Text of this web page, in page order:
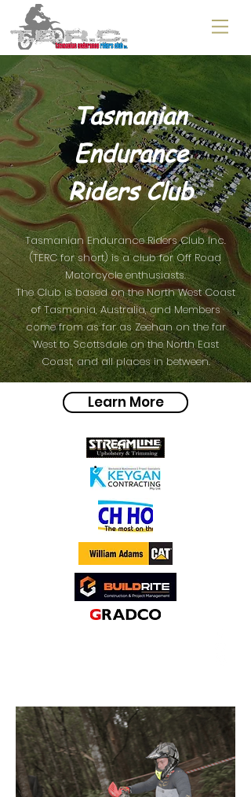
Tasmanian
Endurance
Riders Club
Tasmanian Endurance Riders Club Inc.
(TERC for short) is a club for Off Road
Motorcycle enthusiasts.
The Club is based on the North West Coast
of Tasmania, Australia, and Members
come from as far as Zeehan on the far
West to Scottsdale on the North East
Coast, and all places in between.
Learn More